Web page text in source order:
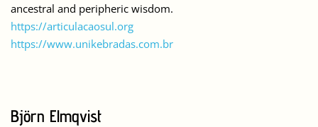
ancestral and peripheric wisdom.
https://articulacaosul.org
https://www.unikebradas.com.br
Björn Elmqvist